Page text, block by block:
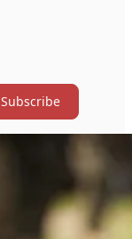
Subscribe